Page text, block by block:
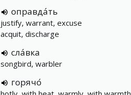
оправда́ть
justify, warrant, excuse
acquit, discharge
сла́вка
songbird, warbler
горячо́